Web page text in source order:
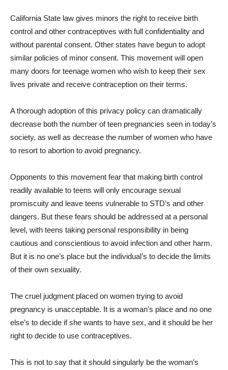
California State law gives minors the right to receive birth
control and other contraceptives with full confidentiality and
without parental consent. Other states have begun to adopt
similar policies of minor consent. This movement will open
many doors for teenage women who wish to keep their sex
lives private and receive contraception on their terms.
A thorough adoption of this privacy policy can dramatically
decrease both the number of teen pregnancies seen in today’s
society, as well as decrease the number of women who have
to resort to abortion to avoid pregnancy.
Opponents to this movement fear that making birth control
readily available to teens will only encourage sexual
promiscuity and leave teens vulnerable to STD’s and other
dangers. But these fears should be addressed at a personal
level, with teens taking personal responsibility in being
cautious and conscientious to avoid infection and other harm.
But it is no one’s place but the individual’s to decide the limits
of their own sexuality.
The cruel judgment placed on women trying to avoid
pregnancy is unacceptable. It is a woman’s place and no one
else’s to decide if she wants to have sex, and it should be her
right to decide to use contraceptives.
This is not to say that it should singularly be the woman’s